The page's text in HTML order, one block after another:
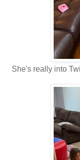
She's really into